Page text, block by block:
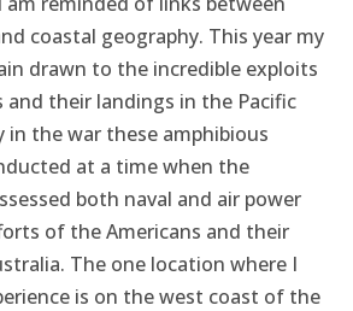
coastal geography. This year my
drawn to the incredible exploits
and their landings in the Pacific
in the war these amphibious
at a time when the
both naval and air power
of the Americans and their
The one location where I
is on the west coast of the